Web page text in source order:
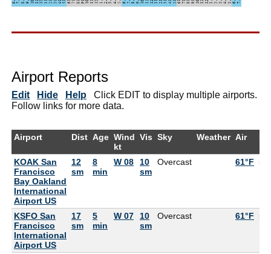
Airport Reports
Edit Hide Help Click EDIT to display multiple airports.
Follow links for more data.
Airport Dist Age Wind
kt
Vis Sky Weather Air
KOAK San
Francisco
Bay Oakland
International
Airport US
12
sm
8
min
W 08
10
sm
Overcast 61°F
KSFO San
Francisco
International
Airport US
17
sm
5
min
W 07
10
sm
Overcast 61°F